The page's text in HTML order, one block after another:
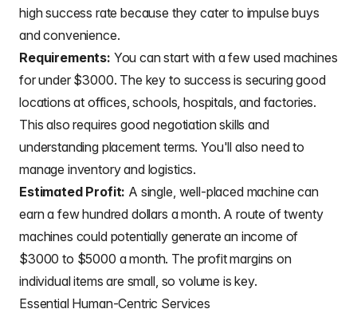
high success rate because they cater to impulse buys
and convenience.
Requirements: You can start with a few used machines
for under $3000. The key to success is securing good
locations at offices, schools, hospitals, and factories.
This also requires good negotiation skills and
understanding placement terms. You'll also need to
manage inventory and logistics.
Estimated Profit: A single, well-placed machine can
earn a few hundred dollars a month. A route of twenty
machines could potentially generate an income of
$3000 to $5000 a month. The profit margins on
individual items are small, so volume is key.
Essential Human-Centric Services